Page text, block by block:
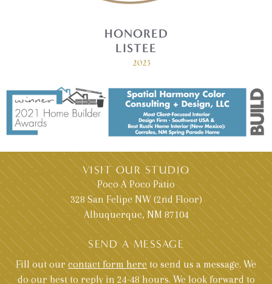
HONORED
LISTEE
2023
VISIT OUR STUDIO
Poco A Poco Patio
328 San Felipe NW (2nd Floor)
Albuquerque, NM 87104
SEND A MESSAGE
Fill out ourcontact form here to send us a message. We
do our best to reply in 24-48 hours. We look forward to